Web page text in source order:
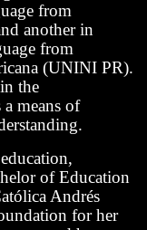
from
another in
from
(UNINI PR).
the
means of
of Education
Andrés
for her